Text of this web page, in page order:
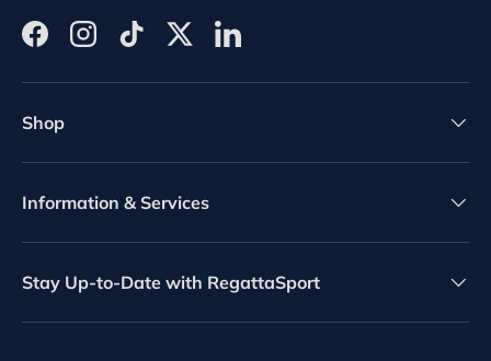
FacebookInstagramTikTokTwitterLinkedIn
Shop
Information & Services
Stay Up-to-Date with RegattaSport